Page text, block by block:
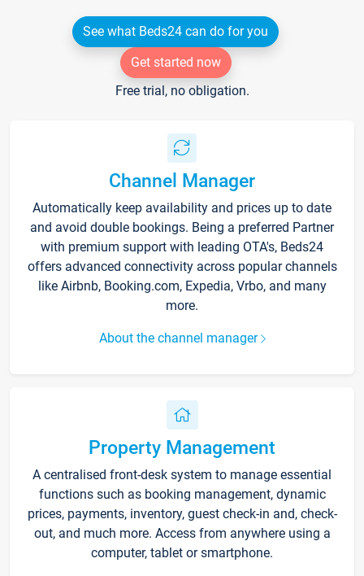
See what Beds24 can do for you
Get started now
Free trial, no obligation.
Channel Manager
Automatically keep availability and prices up to date
and avoid double bookings. Being a preferred Partner
with premium support with leading OTA's, Beds24
offers advanced connectivity across popular channels
like Airbnb, Booking.com, Expedia, Vrbo, and many
more.
About the channel manager
Property Management
A centralised front-desk system to manage essential
functions such as booking management, dynamic
prices, payments, inventory, guest check-in and, check-
out, and much more. Access from anywhere using a
computer, tablet or smartphone.